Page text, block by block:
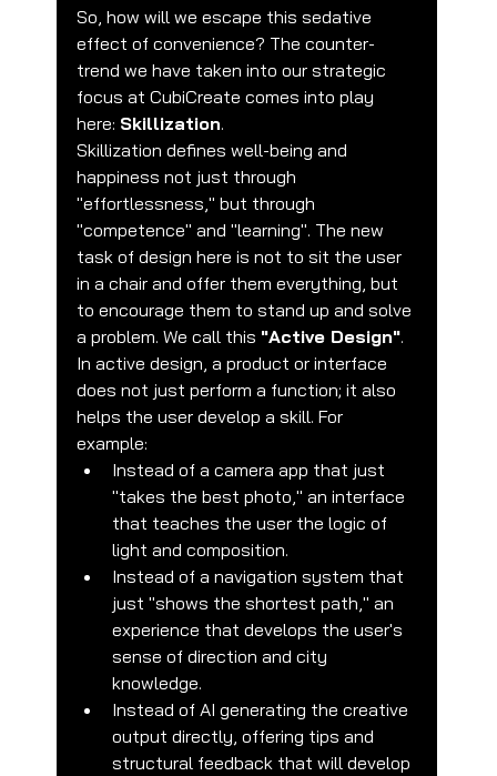
So, how will we escape this sedative
effect of convenience? The counter-
trend we have taken into our strategic
focus at CubiCreate comes into play
here: Skillization.
Skillization defines well-being and
happiness not just through
"effortlessness," but through
"competence" and "learning". The new
task of design here is not to sit the user
in a chair and offer them everything, but
to encourage them to stand up and solve
a problem. We call this "Active Design".
In active design, a product or interface
does not just perform a function; it also
helps the user develop a skill. For
example:
Instead of a camera app that just
"takes the best photo," an interface
that teaches the user the logic of
light and composition.
Instead of a navigation system that
just "shows the shortest path," an
experience that develops the user's
sense of direction and city
knowledge.
Instead of AI generating the creative
output directly, offering tips and
structural feedback that will develop